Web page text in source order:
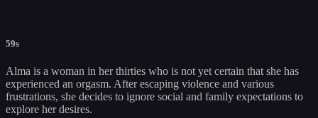
59s
Alma is a woman in her thirties who is not yet certain that she has
experienced an orgasm. After escaping violence and various
frustrations, she decides to ignore social and family expectations to
explore her desires.